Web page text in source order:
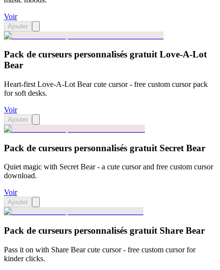
Voir
Ajouter
Pack de curseurs personnalisés gratuit Love-A-Lot
Bear
Heart-first Love-A-Lot Bear cute cursor - free custom cursor pack
for soft desks.
Voir
Ajouter
Pack de curseurs personnalisés gratuit Secret Bear
Quiet magic with Secret Bear - a cute cursor and free custom cursor
download.
Voir
Ajouter
Pack de curseurs personnalisés gratuit Share Bear
Pass it on with Share Bear cute cursor - free custom cursor for
kinder clicks.